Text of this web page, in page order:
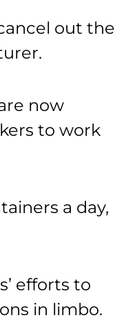
out the
now
to work
a day,
efforts to
in limbo.